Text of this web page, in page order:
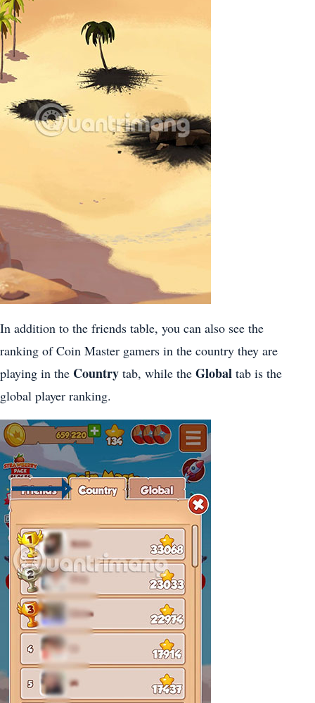
In addition to the friends table, you can also see the
ranking of Coin Master gamers in the country they are
playing in the Country tab, while the Global tab is the
global player ranking.